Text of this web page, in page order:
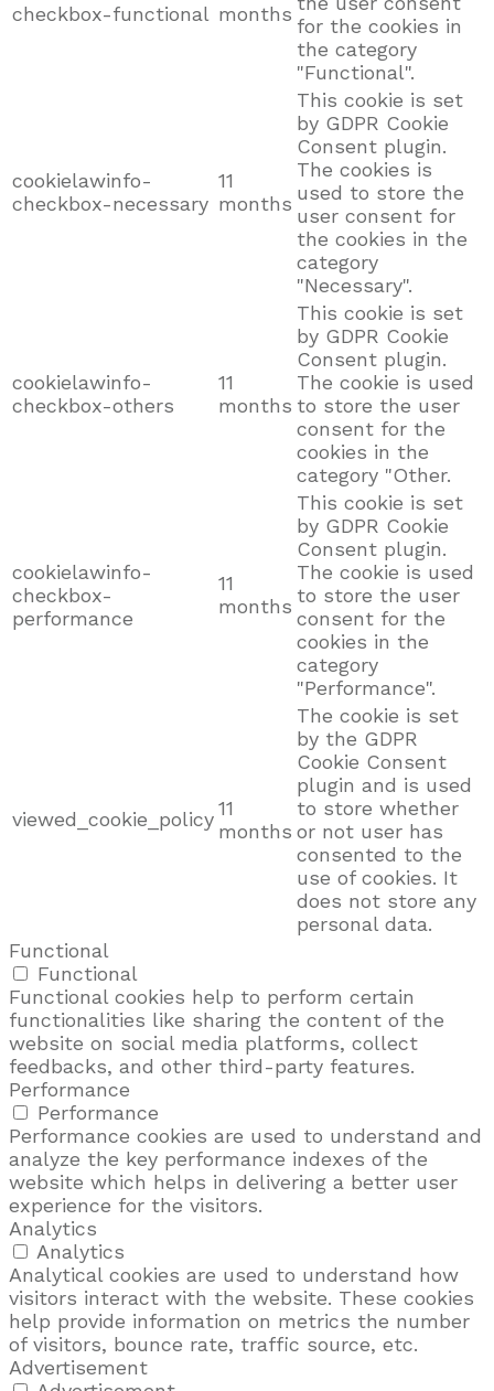
checkbox-functional months
for the cookies in
the category
"Functional".
cookielawinfo-
checkbox-necessary
11
months
This cookie is set
by GDPR Cookie
Consent plugin.
The cookies is
used to store the
user consent for
the cookies in the
category
"Necessary".
cookielawinfo-
checkbox-others
11
months
This cookie is set
by GDPR Cookie
Consent plugin.
The cookie is used
to store the user
consent for the
cookies in the
category "Other.
cookielawinfo-
checkbox-
performance
11
months
This cookie is set
by GDPR Cookie
Consent plugin.
The cookie is used
to store the user
consent for the
cookies in the
category
"Performance".
viewed_cookie_policy11
months
The cookie is set
by the GDPR
Cookie Consent
plugin and is used
to store whether
or not user has
consented to the
use of cookies. It
does not store any
personal data.
Functional
Functional
Functional cookies help to perform certain
functionalities like sharing the content of the
website on social media platforms, collect
feedbacks, and other third-party features.
Performance
Performance
Performance cookies are used to understand and
analyze the key performance indexes of the
website which helps in delivering a better user
experience for the visitors.
Analytics
Analytics
Analytical cookies are used to understand how
visitors interact with the website. These cookies
help provide information on metrics the number
of visitors, bounce rate, traffic source, etc.
Advertisement